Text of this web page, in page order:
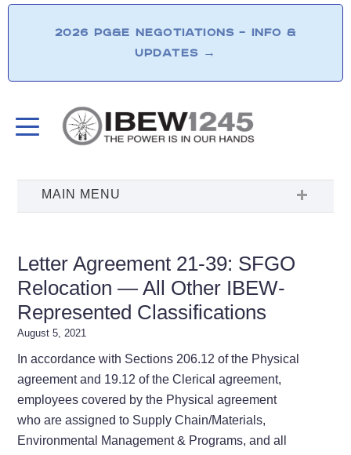
2026 PG&E NEGOTIATIONS – INFO &
UPDATES →
Letter Agreement 21-39: SFGO
Relocation — All Other IBEW-
Represented Classifications
August 5, 2021
In accordance with Sections 206.12 of the Physical
agreement and 19.12 of the Clerical agreement,
employees covered by the Physical agreement
who are assigned to Supply Chain/Materials,
Environmental Management & Programs, and all